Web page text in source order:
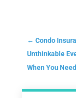
← Condo
Unthinkable
When You